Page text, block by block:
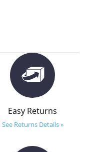
Easy Returns
See Returns Details »